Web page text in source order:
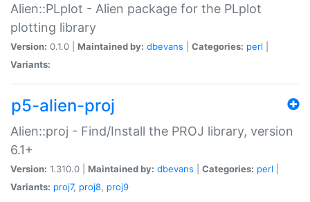
Alien::PLplot - Alien package for the PLplot
plotting library
Version: 0.1.0 | Maintained by: dbevans Categories: perl
Variants:
p5-alien-proj
Alien::proj - Find/Install the PROJ library, version
6.1+
Version: 1.310.0 | Maintained by: dbevans Categories: perl
Variants: proj7, proj8, proj9